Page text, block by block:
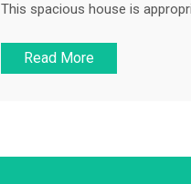
This spacious house is
Read More